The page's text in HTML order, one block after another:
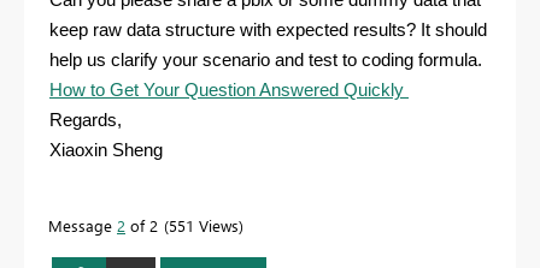
keep raw data structure with expected results? It should
help us clarify your scenario and test to coding formula.
How to Get Your Question Answered Quickly
Regards,
Xiaoxin Sheng
Message 2 of 2 551 Views